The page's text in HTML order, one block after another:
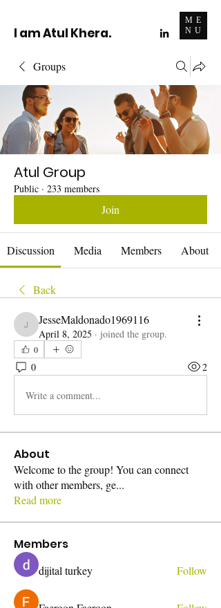
I am Atul Khera.
ME
NU
Groups
Atul Group
Public · 233 members
Join
Discussion Media Members About
Back
JesseMaldonado1969116
JesseMaldonado1969116
April 8, 2025 · joined the group.
0
0 2
Write a comment...
About
Welcome to the group! You can connect
with other members, ge...
Read more
Members
dijital turkey Follow